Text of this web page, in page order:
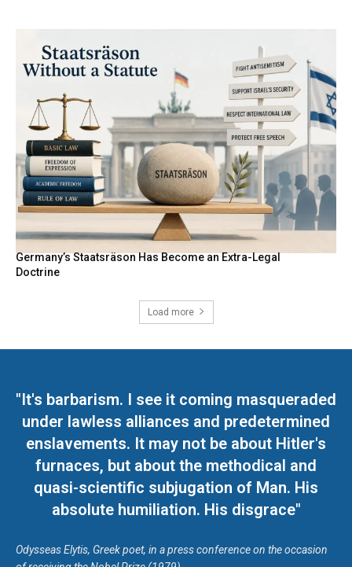
Germany’s Staatsräson Has Become an Extra-Legal
Doctrine
Load more
"It's barbarism. I see it coming masqueraded
under lawless alliances and predetermined
enslavements. It may not be about Hitler's
furnaces, but about the methodical and
quasi-scientific subjugation of Man. His
absolute humiliation. His disgrace"
Odysseas Elytis, Greek poet, in a press conference on the occasion